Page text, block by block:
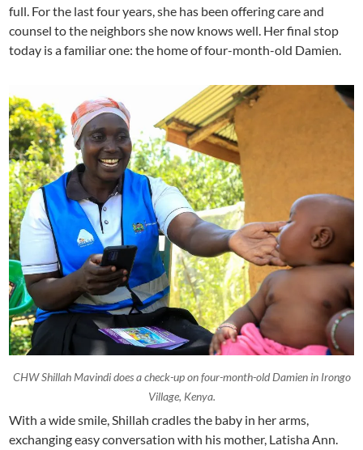
full. For the last four years, she has been offering care and
counsel to the neighbors she now knows well. Her final stop
today is a familiar one: the home of four-month-old Damien.
CHW Shillah Mavindi does a check-up on four-month-old Damien in Irongo
Village, Kenya.
With a wide smile, Shillah cradles the baby in her arms,
exchanging easy conversation with his mother, Latisha Ann.